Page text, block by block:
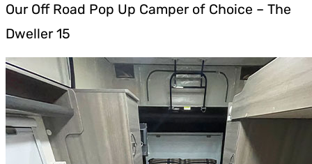
Our Off Road Pop Up Camper of Choice – The
Dweller 15